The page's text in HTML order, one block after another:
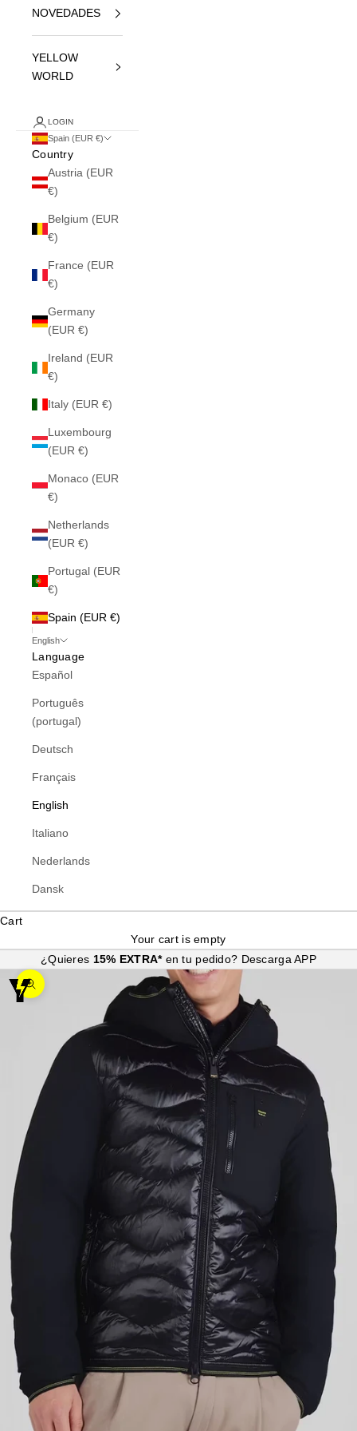
NOVEDADES
YELLOW
WORLD
LOGIN
Spain (EUR €)
Country
Austria (EUR
€)
Belgium (EUR
€)
France (EUR
€)
Germany
(EUR €)
Ireland (EUR
€)
Italy (EUR €)
Luxembourg
(EUR €)
Monaco (EUR
€)
Netherlands
(EUR €)
Portugal (EUR
€)
Spain (EUR €)
English
Language
Español
Português
(portugal)
Deutsch
Français
English
Italiano
Nederlands
Dansk
Cart
Your cart is empty
¿Quieres 15% EXTRA* en tu pedido? Descarga APP
Zoom picture